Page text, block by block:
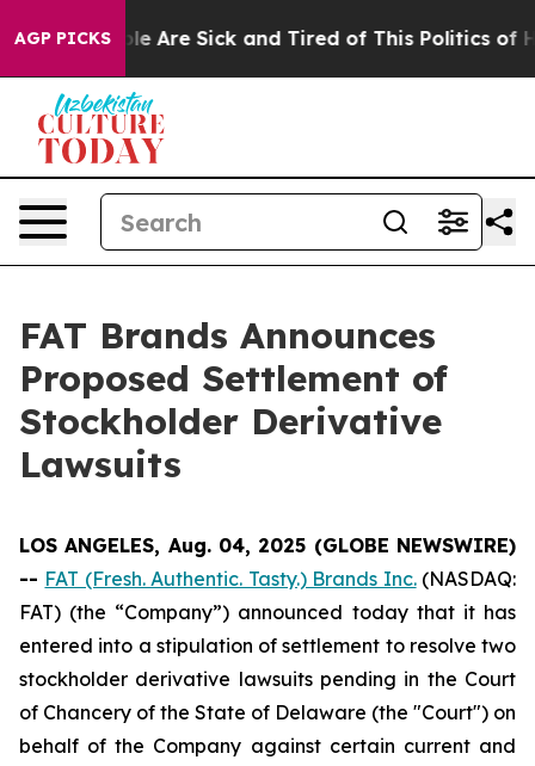
AGP PICKS
“People Are Sick and Tired of This Politics of
FAT Brands Announces
Proposed Settlement of
Stockholder Derivative
Lawsuits
LOS ANGELES, Aug. 04, 2025 (GLOBE NEWSWIRE)
-- FAT (Fresh. Authentic. Tasty.) Brands Inc.(NASDAQ:
FAT) (the “Company”) announced today that it has
entered into a stipulation of settlement to resolve two
stockholder derivative lawsuits pending in the Court
of Chancery of the State of Delaware (the "Court") on
behalf of the Company against certain current and